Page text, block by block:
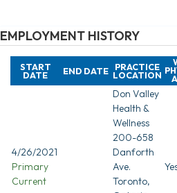
EMPLOYMENT HISTORY
START
DATE END DATE PRACTICE
LOCATION
4/26/2021
Primary
Current
Don Valley
Health &
Wellness
200-658
Danforth
Ave.
Toronto,